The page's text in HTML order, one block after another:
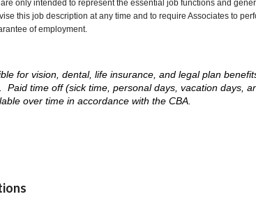
only intended to represent the essential job functions and
this job description at any time and to require Associates to
of employment.
for vision, dental, life insurance, and legal plan
Paid time off (sick time, personal days, vacation days,
over time in accordance with the CBA.